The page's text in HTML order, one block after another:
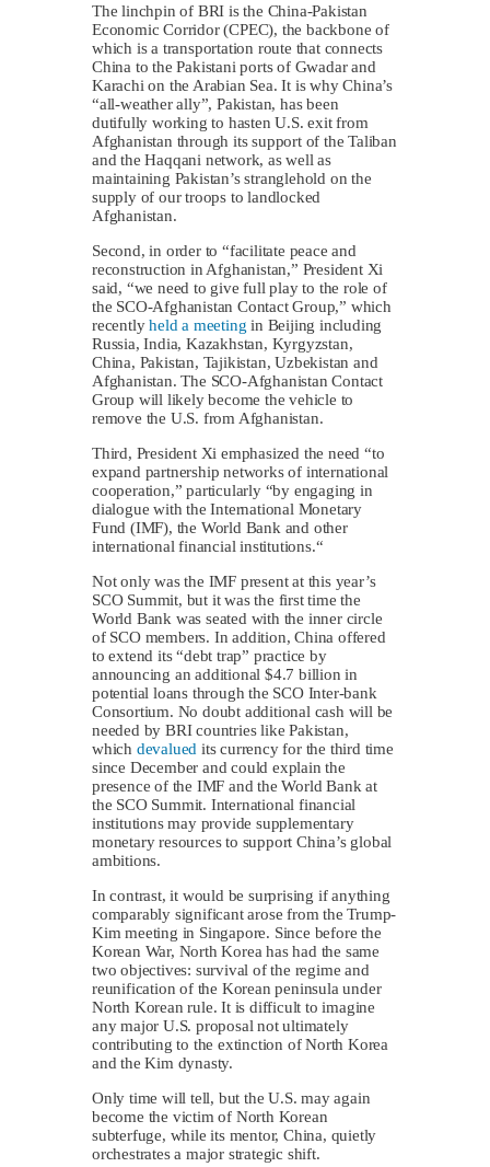
The linchpin of BRI is the China-Pakistan
Economic Corridor (CPEC), the backbone of
which is a transportation route that connects
China to the Pakistani ports of Gwadar and
Karachi on the Arabian Sea. It is why China’s
“all-weather ally”, Pakistan, has been
dutifully working to hasten U.S. exit from
Afghanistan through its support of the Taliban
and the Haqqani network, as well as
maintaining Pakistan’s stranglehold on the
supply of our troops to landlocked
Afghanistan.
Second, in order to “facilitate peace and
reconstruction in Afghanistan,” President Xi
said, “we need to give full play to the role of
the SCO-Afghanistan Contact Group,” which
recentlyheld a meeting in Beijing including
Russia, India, Kazakhstan, Kyrgyzstan,
China, Pakistan, Tajikistan, Uzbekistan and
Afghanistan. The SCO-Afghanistan Contact
Group will likely become the vehicle to
remove the U.S. from Afghanistan.
Third, President Xi emphasized the need “to
expand partnership networks of international
cooperation,” particularly “by engaging in
dialogue with the International Monetary
Fund (IMF), the World Bank and other
international financial institutions.“
Not only was the IMF present at this year’s
SCO Summit, but it was the first time the
World Bank was seated with the inner circle
of SCO members. In addition, China offered
to extend its “debt trap” practice by
announcing an additional $4.7 billion in
potential loans through the SCO Inter-bank
Consortium. No doubt additional cash will be
needed by BRI countries like Pakistan,
which devalued its currency for the third time
since December and could explain the
presence of the IMF and the World Bank at
the SCO Summit. International financial
institutions may provide supplementary
monetary resources to support China’s global
ambitions.
In contrast, it would be surprising if anything
comparably significant arose from the Trump-
Kim meeting in Singapore. Since before the
Korean War, North Korea has had the same
two objectives: survival of the regime and
reunification of the Korean peninsula under
North Korean rule. It is difficult to imagine
any major U.S. proposal not ultimately
contributing to the extinction of North Korea
and the Kim dynasty.
Only time will tell, but the U.S. may again
become the victim of North Korean
subterfuge, while its mentor, China, quietly
orchestrates a major strategic shift.